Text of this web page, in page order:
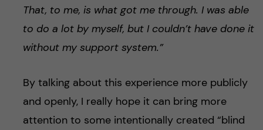
That, to me, is what got me through. I was able
to do a lot by myself, but I couldn’t have done it
without my support system.”
By talking about this experience more publicly
and openly, I really hope it can bring more
attention to some intentionally created “blind